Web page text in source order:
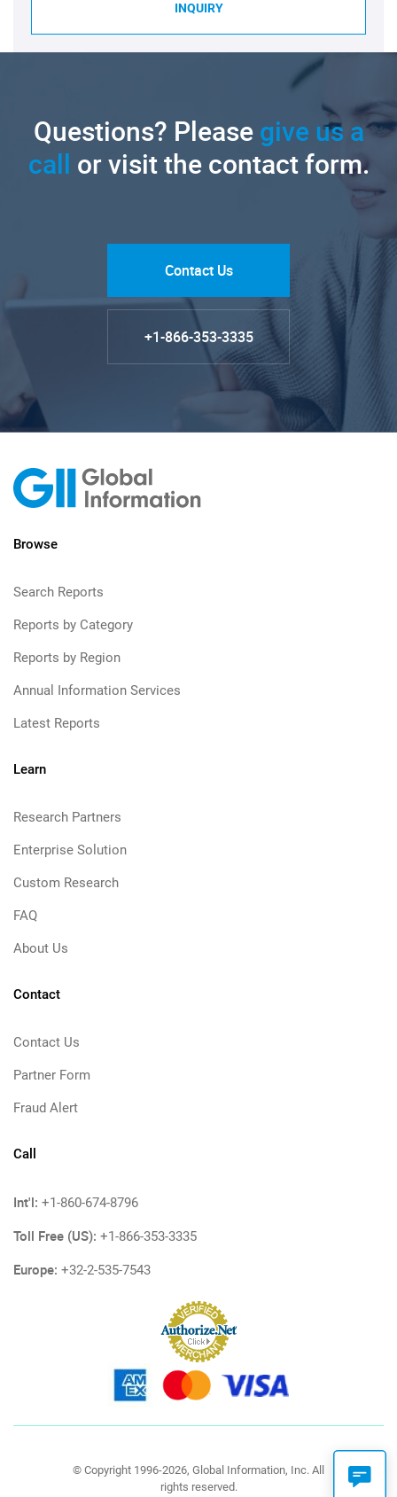
INQUIRY
Questions? Pleasegive us a
call or visit the contact form.
Contact Us
+1-866-353-3335
Browse
Search Reports
Reports by Category
Reports by Region
Annual Information Services
Latest Reports
Learn
Research Partners
Enterprise Solution
Custom Research
FAQ
About Us
Contact
Contact Us
Partner Form
Fraud Alert
Call
Int'l: +1-860-674-8796
Toll Free (US): +1-866-353-3335
Europe: +32-2-535-7543
© Copyright 1996-2026, Global Information, Inc. All
rights reserved.